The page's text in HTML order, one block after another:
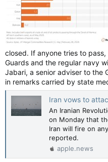
closed. If anyone tries to
Guards and the regular navy
Jabari, a senior adviser to the
in remarks carried by state
Iran vows to attack any
An Iranian
on Monday that
Iran will fire on
reported.
apple.news